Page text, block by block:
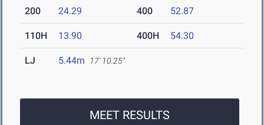
200 24.29 400 52.87
110H 13.90 400H 54.30
LJ 5.44m 17' 10.25"
MEET RESULTS